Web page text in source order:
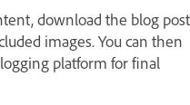
download the blog post
images. You can then
platform for final